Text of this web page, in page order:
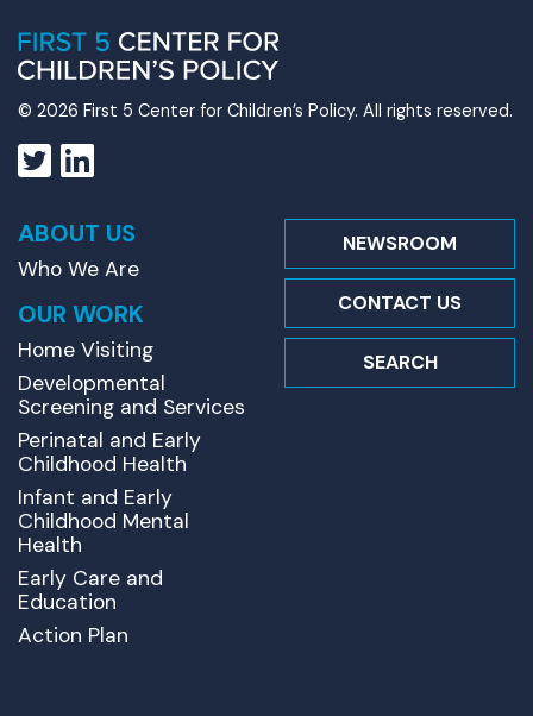
© 2026 First 5 Center for Children’s Policy. All rights reserved.
ABOUT US
Who We Are
OUR WORK
Home Visiting
Developmental
Screening and Services
Perinatal and Early
Childhood Health
Infant and Early
Childhood Mental
Health
Early Care and
Education
Action Plan
NEWSROOM
CONTACT US
SEARCH